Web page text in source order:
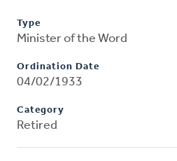
Type
Minister of the Word
Ordination Date
04/02/1933
Category
Retired